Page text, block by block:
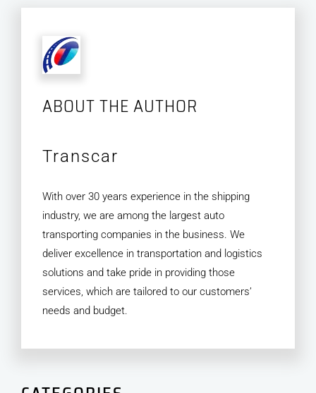
ABOUT THE AUTHOR
Transcar
With over 30 years experience in the shipping
industry, we are among the largest auto
transporting companies in the business. We
deliver excellence in transportation and logistics
solutions and take pride in providing those
services, which are tailored to our customers’
needs and budget.